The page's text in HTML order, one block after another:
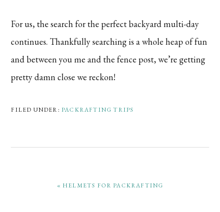
For us, the search for the perfect backyard multi-day
continues. Thankfully searching is a whole heap of fun
and between you me and the fence post, we’re getting
pretty damn close we reckon!
FILED UNDER: PACKRAFTING TRIPS
PREVIOUS
« HELMETS FOR PACKRAFTING